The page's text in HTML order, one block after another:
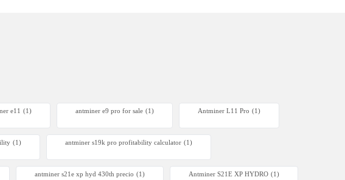
e11 (1) antminer e9 pro for sale (1) Antminer L11 Pro (1)
(1) antminer s19k pro profitability calculator (1)
antminer s21e xp hyd 430th precio (1) Antminer S21E XP HYDRO (1)